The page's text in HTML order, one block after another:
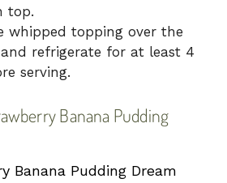
top.
whipped topping over the
refrigerate for at least 4
serving.
Banana Pudding
Banana Pudding Dream